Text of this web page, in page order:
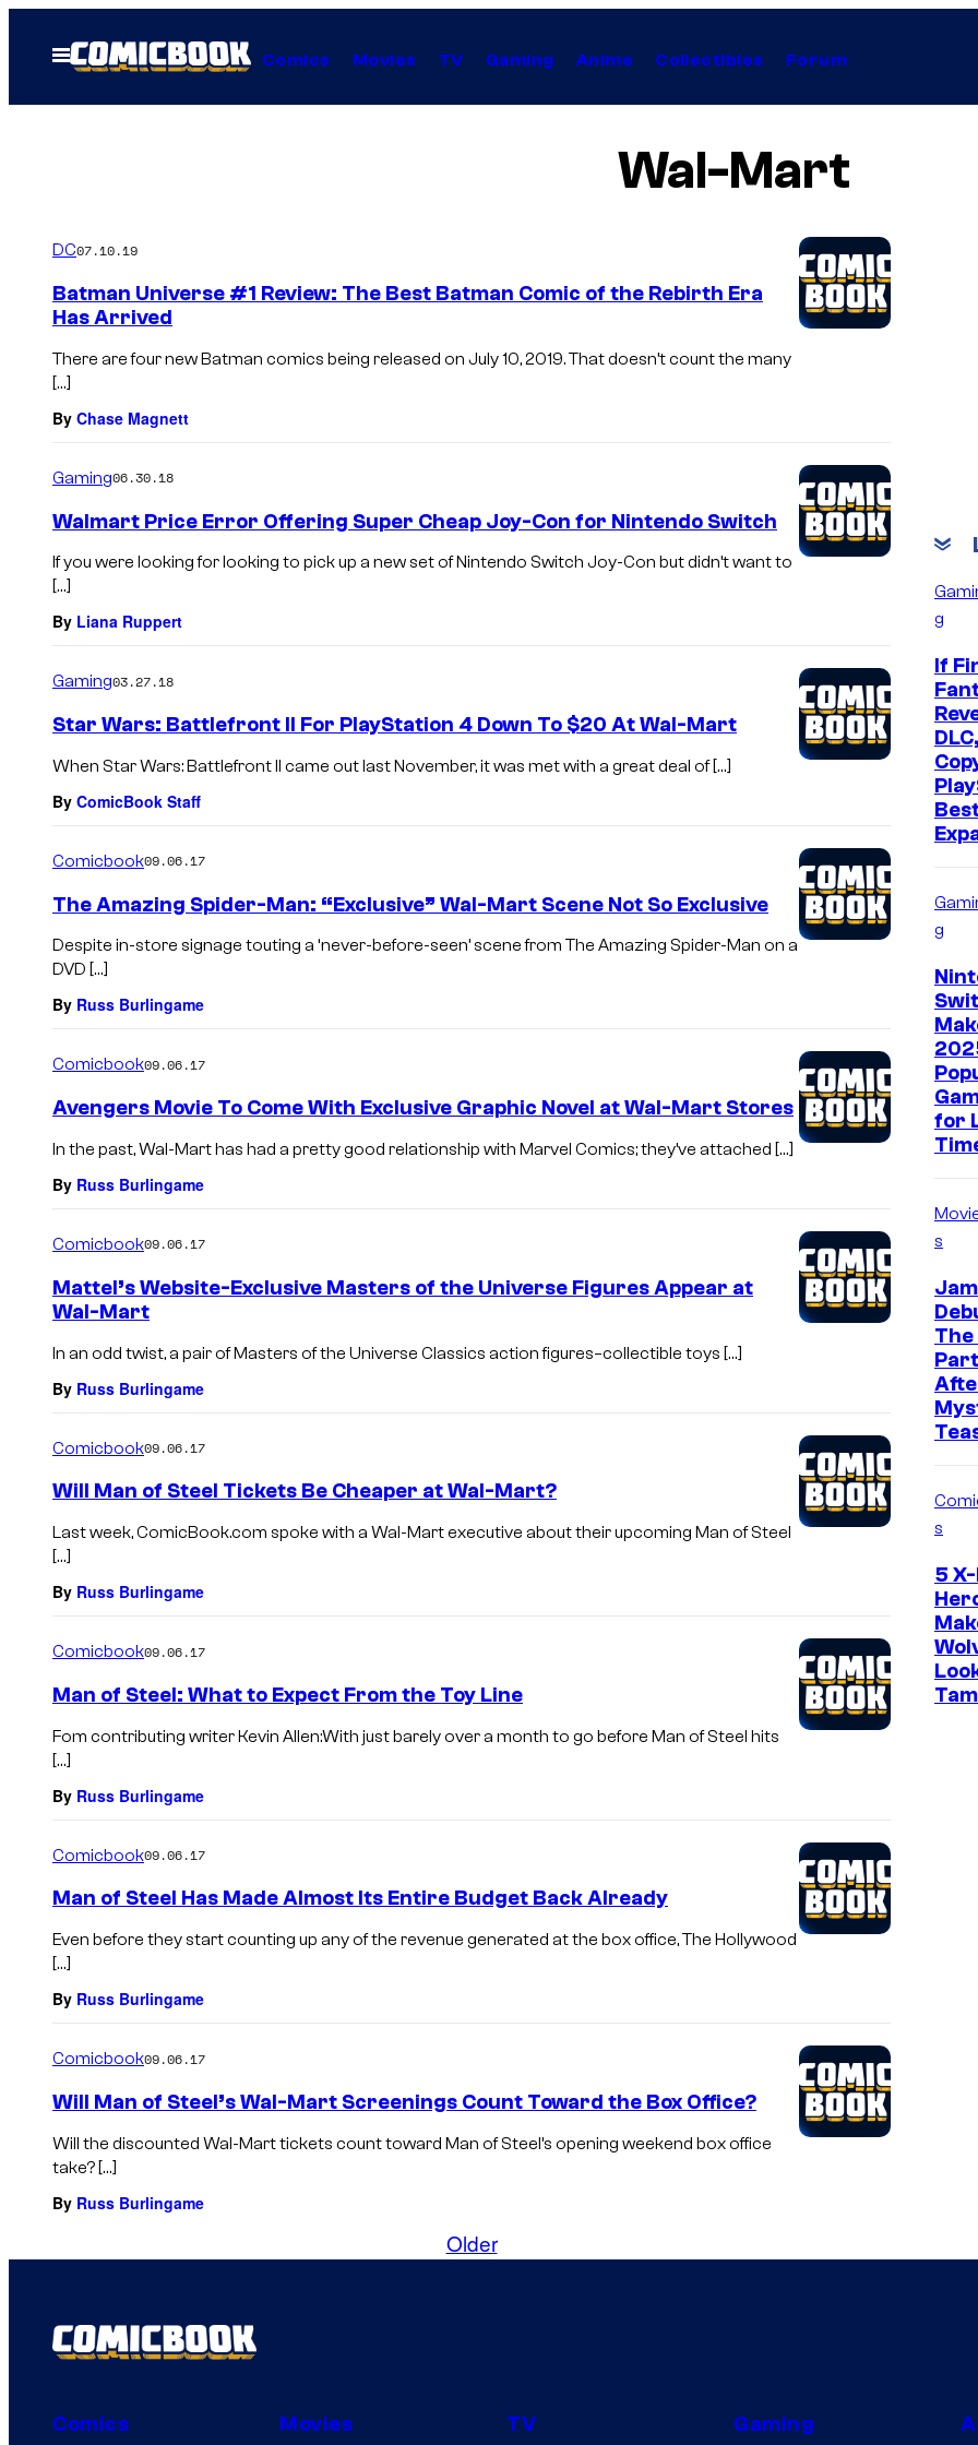
Open
Menu
Comics Movies TV Gaming Anime Collectibles Forum
Wal-Mart
DC07.10.19
Batman Universe #1 Review: The Best Batman Comic of the Rebirth Era
Has Arrived
There are four new Batman comics being released on July 10, 2019. That doesn’t count the many
[…]
By Chase Magnett
Gaming06.30.18
Walmart Price Error Offering Super Cheap Joy-Con for Nintendo Switch
If you were looking for looking to pick up a new set of Nintendo Switch Joy-Con but didn’t want to
[…]
By Liana Ruppert
Gaming03.27.18
Star Wars: Battlefront II For PlayStation 4 Down To $20 At Wal-Mart
When Star Wars: Battlefront II came out last November, it was met with a great deal of […]
By ComicBook Staff
Comicbook09.06.17
The Amazing Spider-Man: “Exclusive” Wal-Mart Scene Not So Exclusive
Despite in-store signage touting a ‘never-before-seen’ scene from The Amazing Spider-Man on a
DVD […]
By Russ Burlingame
Comicbook09.06.17
Avengers Movie To Come With Exclusive Graphic Novel at Wal-Mart Stores
In the past, Wal-Mart has had a pretty good relationship with Marvel Comics; they’ve attached […]
By Russ Burlingame
Comicbook09.06.17
Mattel’s Website-Exclusive Masters of the Universe Figures Appear at
Wal-Mart
In an odd twist, a pair of Masters of the Universe Classics action figures–collectible toys […]
By Russ Burlingame
Comicbook09.06.17
Will Man of Steel Tickets Be Cheaper at Wal-Mart?
Last week, ComicBook.com spoke with a Wal-Mart executive about their upcoming Man of Steel
[…]
By Russ Burlingame
Comicbook09.06.17
Man of Steel: What to Expect From the Toy Line
Fom contributing writer Kevin Allen:With just barely over a month to go before Man of Steel hits
[…]
By Russ Burlingame
Comicbook09.06.17
Man of Steel Has Made Almost Its Entire Budget Back Already
Even before they start counting up any of the revenue generated at the box office, The Hollywood
[…]
By Russ Burlingame
Comicbook09.06.17
Will Man of Steel’s Wal-Mart Screenings Count Toward the Box Office?
Will the discounted Wal-Mart tickets count toward Man of Steel’s opening weekend box office
take? […]
By Russ Burlingame
Older
g
If
g
for
s
s
5
Comics Movies TV Gaming